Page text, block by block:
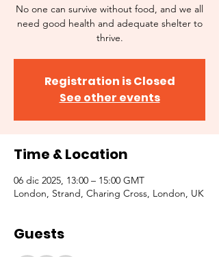
No one can survive without food, and we all
need good health and adequate shelter to
thrive.
Registration is Closed
See other events
Time & Location
06 dic 2025, 13:00 – 15:00 GMT
London, Strand, Charing Cross, London, UK
Guests